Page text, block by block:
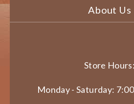
About Us
Store Hours:
Monday - Saturday: